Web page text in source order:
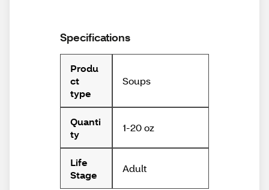
Specifications
Produ
ct
type
Soups
Quanti
ty
1-20 oz
Life
Stage
Adult